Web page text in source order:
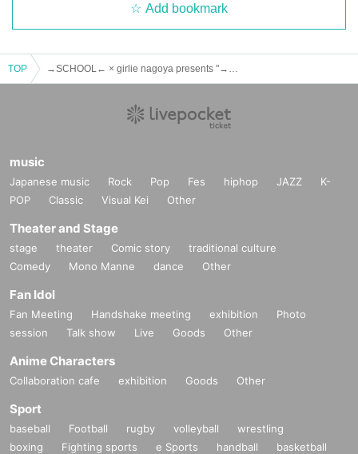
Add bookmark
TOP
music
Japanese music Rock Pop Fes hiphop JAZZ
K-
POP
Classic Visual Kei Other
Theater and Stage
stage theater Comic story
traditional culture
Comedy
Mono Manne dance Other
Fan Idol
Fan Meeting Handshake meeting exhibition
Photo
session
Talk show Live Goods Other
Anime Characters
Collaboration cafe exhibition Goods Other
Sport
baseball Football rugby volleyball
wrestling
boxing
Fighting sports e Sports handball
basketball